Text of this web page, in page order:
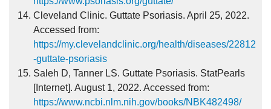
Cleveland Clinic. Guttate Psoriasis. April 25, 2022.
Accessed from:
https://my.clevelandclinic.org/health/diseases/22812
-guttate-psoriasis
Saleh D, Tanner LS. Guttate Psoriasis. StatPearls
[Internet]. August 1, 2022. Accessed from:
https://www.ncbi.nlm.nih.gov/books/NBK482498/